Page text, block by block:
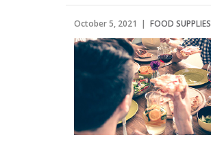
October 5, 2021 | FOOD SUPPLIES